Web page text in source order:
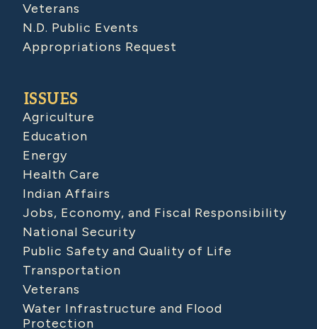
Veterans
N.D. Public Events
Appropriations Request
ISSUES
Agriculture
Education
Energy
Health Care
Indian Affairs
Jobs, Economy, and Fiscal Responsibility
National Security
Public Safety and Quality of Life
Transportation
Veterans
Water Infrastructure and Flood
Protection